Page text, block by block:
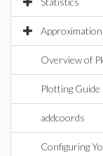
Overview of
Plotting Guide
addcoords
Configuring